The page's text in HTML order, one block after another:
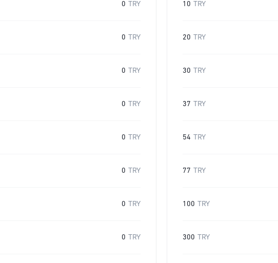
0 TRY
0 TRY
0 TRY
0 TRY
0 TRY
0 TRY
0 TRY
0 TRY
10 TRY
20 TRY
30 TRY
37 TRY
54 TRY
77 TRY
100 TRY
300 TRY